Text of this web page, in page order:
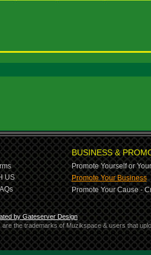
US
BUSINESS &
Promote Yourself or
Promote Your Business
Promote Your Cause -
by Gateserver Design
the trademarks of Muzikspace & users that